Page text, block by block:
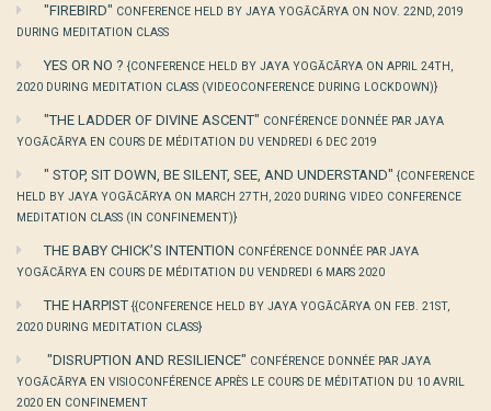
"FIREBIRD" CONFERENCE HELD BY JAYA YOGĀCĀRYA ON NOV. 22ND, 2019
DURING MEDITATION CLASS
YES OR NO ? {CONFERENCE HELD BY JAYA YOGĀCĀRYA ON APRIL 24TH,
2020 DURING MEDITATION CLASS (VIDEOCONFERENCE DURING LOCKDOWN)}
"THE LADDER OF DIVINE ASCENT" CONFÉRENCE DONNÉE PAR JAYA
YOGĀCĀRYA EN COURS DE MÉDITATION DU VENDREDI 6 DEC 2019
" STOP, SIT DOWN, BE SILENT, SEE, AND UNDERSTAND" {CONFERENCE
HELD BY JAYA YOGĀCĀRYA ON MARCH 27TH, 2020 DURING VIDEO CONFERENCE
MEDITATION CLASS (IN CONFINEMENT)}
THE BABY CHICK’S INTENTION CONFÉRENCE DONNÉE PAR JAYA
YOGĀCĀRYA EN COURS DE MÉDITATION DU VENDREDI 6 MARS 2020
THE HARPIST {{CONFERENCE HELD BY JAYA YOGĀCĀRYA ON FEB. 21ST,
2020 DURING MEDITATION CLASS}
"DISRUPTION AND RESILIENCE" CONFÉRENCE DONNÉE PAR JAYA
YOGĀCĀRYA EN VISIOCONFÉRENCE APRÈS LE COURS DE MÉDITATION DU 10 AVRIL
2020 EN CONFINEMENT